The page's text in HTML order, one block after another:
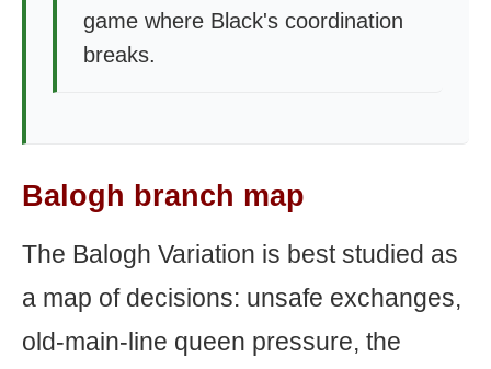
game where Black's coordination
breaks.
Balogh branch map
The Balogh Variation is best studied as
a map of decisions: unsafe exchanges,
old-main-line queen pressure, the